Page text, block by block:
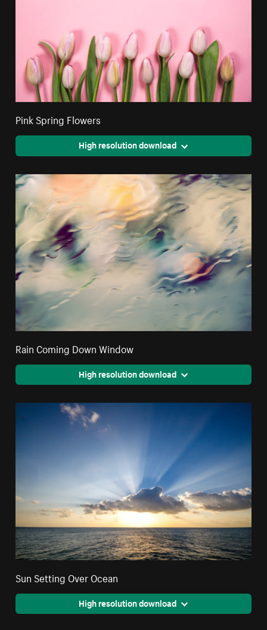
Pink Spring Flowers
High resolution download
Rain Coming Down Window
High resolution download
Sun Setting Over Ocean
High resolution download